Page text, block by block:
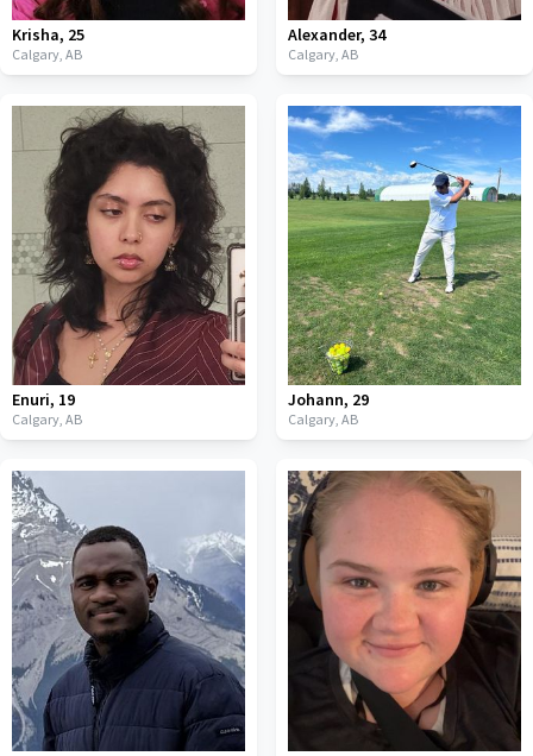
Krisha, 25
Calgary, AB
Alexander, 34
Calgary, AB
Enuri, 19
Calgary, AB
Johann, 29
Calgary, AB